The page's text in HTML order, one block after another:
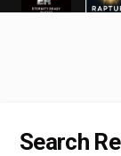
Search